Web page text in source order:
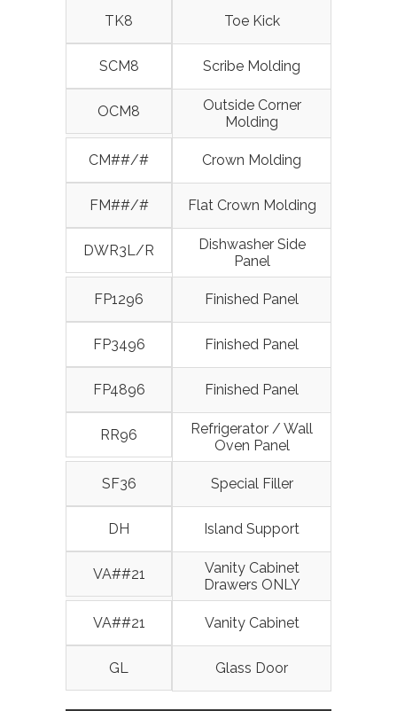
TK8 Toe Kick
SCM8 Scribe Molding
OCM8
Outside Corner
Molding
CM##/# Crown Molding
FM##/# Flat Crown Molding
DWR3L/R
Dishwasher Side
Panel
FP1296 Finished Panel
FP3496 Finished Panel
FP4896 Finished Panel
RR96
Refrigerator / Wall
Oven Panel
SF36 Special Filler
DH Island Support
VA##21
Vanity Cabinet
Drawers ONLY
VA##21 Vanity Cabinet
GL Glass Door